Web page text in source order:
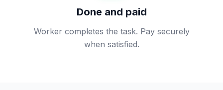
Done and paid
Worker completes the task. Pay securely
when satisfied.